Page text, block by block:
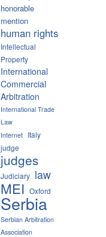
honorable
mention
human rights
Intellectual
Property
International
Commercial
Arbitration
International Trade
Law
Internet Italy
judge
judges
Judiciary law
MEI Oxford
Serbia
Serbian Arbitration
Association